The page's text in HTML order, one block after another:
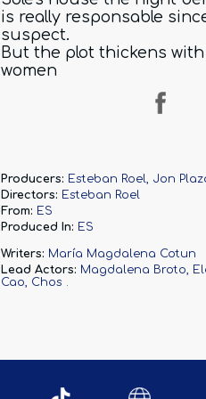
is really responsable
suspect.
But the plot thickens
women
Producers: Esteban Roel Jon
Directors: Esteban Roel
From: ES
Produced In: ES
Writers: María Magdalena Cotun
Lead Actors: Magdalena Broto
Cao Chos .